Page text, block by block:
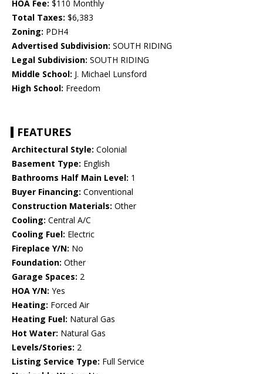
HOA Fee: $110 Monthly
Total Taxes: $6,383
Zoning: PDH4
Advertised Subdivision: SOUTH RIDING
Legal Subdivision: SOUTH RIDING
Middle School: J. Michael Lunsford
High School: Freedom
FEATURES
Architectural Style: Colonial
Basement Type: English
Bathrooms Half Main Level: 1
Buyer Financing: Conventional
Construction Materials: Other
Cooling: Central A/C
Cooling Fuel: Electric
Fireplace Y/N: No
Foundation: Other
Garage Spaces: 2
HOA Y/N: Yes
Heating: Forced Air
Heating Fuel: Natural Gas
Hot Water: Natural Gas
Levels/Stories: 2
Listing Service Type: Full Service